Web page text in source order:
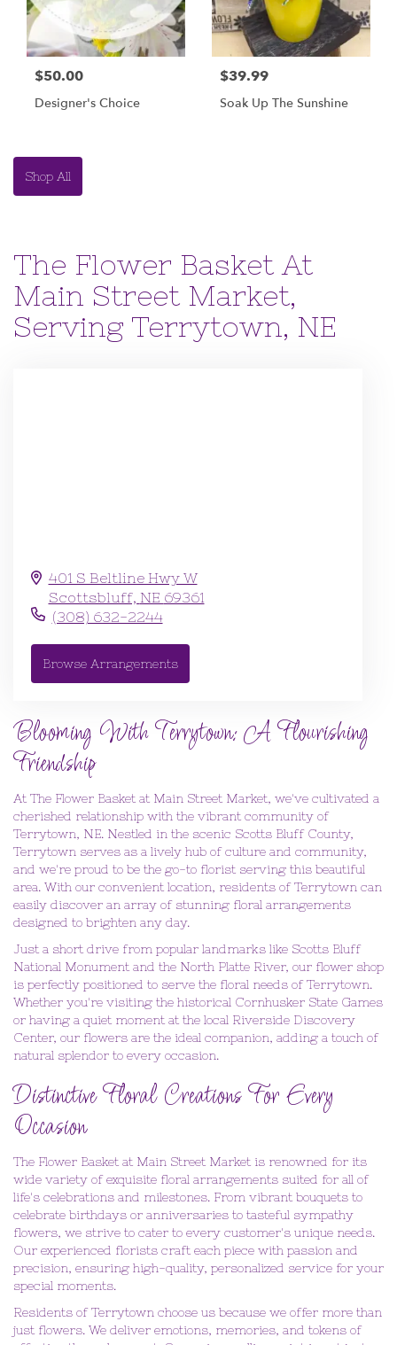
$50.00
Designer's Choice
$39.99
Soak Up The Sunshine
Shop All
The Flower Basket At
Main Street Market,
Serving Terrytown, NE
401 S Beltline Hwy W
Scottsbluff, NE 69361
(308) 632-2244
Browse Arrangements
Blooming With Terrytown: A Flourishing
Friendship
At The Flower Basket at Main Street Market, we've cultivated a
cherished relationship with the vibrant community of
Terrytown, NE. Nestled in the scenic Scotts Bluff County,
Terrytown serves as a lively hub of culture and community,
and we're proud to be the go-to florist serving this beautiful
area. With our convenient location, residents of Terrytown can
easily discover an array of stunning floral arrangements
designed to brighten any day.
Just a short drive from popular landmarks like Scotts Bluff
National Monument and the North Platte River, our flower shop
is perfectly positioned to serve the floral needs of Terrytown.
Whether you're visiting the historical Cornhusker State Games
or having a quiet moment at the local Riverside Discovery
Center, our flowers are the ideal companion, adding a touch of
natural splendor to every occasion.
Distinctive Floral Creations For Every
Occasion
The Flower Basket at Main Street Market is renowned for its
wide variety of exquisite floral arrangements suited for all of
life's celebrations and milestones. From vibrant bouquets to
celebrate birthdays or anniversaries to tasteful sympathy
flowers, we strive to cater to every customer's unique needs.
Our experienced florists craft each piece with passion and
precision, ensuring high-quality, personalized service for your
special moments.
Residents of Terrytown choose us because we offer more than
just flowers. We deliver emotions, memories, and tokens of